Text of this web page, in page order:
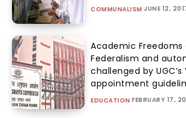
COMMUNALISM JUNE 12,
Academic Freedoms
Federalism and
challenged by UGC’s
appointment
EDUCATION FEBRUARY 17,